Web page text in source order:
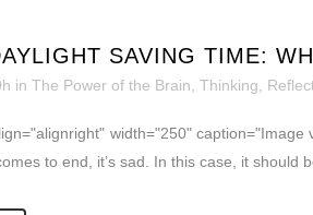
SAVING TIME:
in The Power of the Brain Thinking,
width="250"
to end, it’s sad. In this case, it